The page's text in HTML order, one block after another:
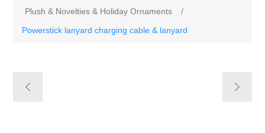
Plush & Novelties & Holiday Ornaments
/
Powerstick lanyard charging cable & lanyard